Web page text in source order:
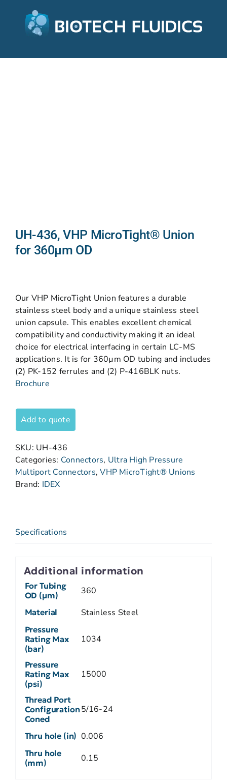
UH-436, VHP MicroTight® Union
for 360µm OD
Our VHP MicroTight Union features a durable
stainless steel body and a unique stainless steel
union capsule. This enables excellent chemical
compatibility and conductivity making it an ideal
choice for electrical interfacing in certain LC-MS
applications. It is for 360µm OD tubing and includes
(2) PK-152 ferrules and (2) P-416BLK nuts.
Brochure
Add to quote
SKU: UH-436
Categories: Connectors, Ultra High Pressure
Multiport Connectors,VHP MicroTight® Unions
Brand: IDEX
Specifications
Additional information
For Tubing
OD (µm)
360
Material Stainless Steel
Pressure
Rating Max
(bar)
1034
Pressure
Rating Max
(psi)
15000
Thread Port
Configuration
Coned
5/16-24
Thru hole (in) 0.006
Thru hole
(mm)
0.15